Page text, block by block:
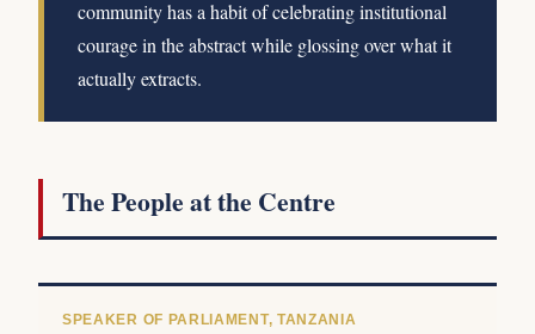
community has a habit of celebrating institutional
courage in the abstract while glossing over what it
actually extracts.
The People at the Centre
SPEAKER OF PARLIAMENT, TANZANIA